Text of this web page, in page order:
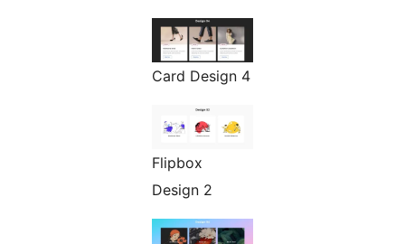
Card Design 4
Flipbox
Design 2